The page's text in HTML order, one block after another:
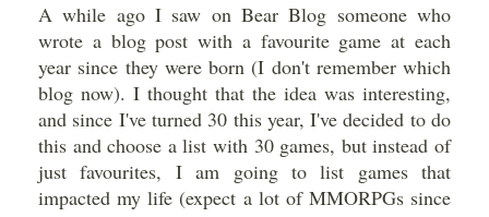
A while ago I saw on Bear Blog someone who
wrote a blog post with a favourite game at each
year since they were born (I don't remember which
blog now). I thought that the idea was interesting,
and since I've turned 30 this year, I've decided to do
this and choose a list with 30 games, but instead of
just favourites, I am going to list games that
impacted my life (expect a lot of MMORPGs since